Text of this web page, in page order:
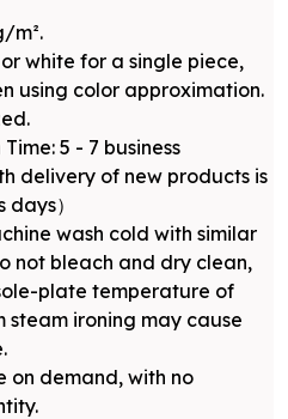
m².
white for a single piece,
using color approximation.
5 - 7 business
delivery of new products is
）
wash cold with similar
not bleach and dry clean,
plate temperature of
steam ironing may cause
on demand, with no